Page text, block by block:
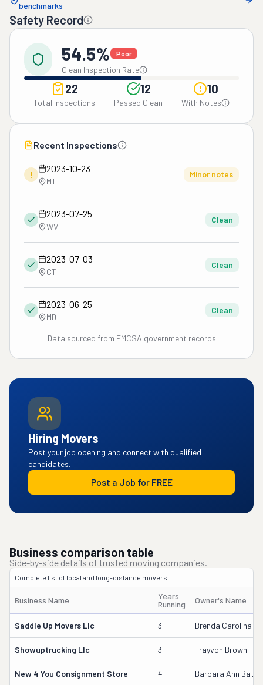
benchmarks
Safety Record
54.5% Poor
Clean Inspection Rate
22
Total Inspections
12
Passed Clean
10
With Notes
Recent Inspections
!
2023-10-23
MT
Minor notes
2023-07-25
WV
Clean
2023-07-03
CT
Clean
2023-06-25
MD
Clean
Data sourced from FMCSA government records
Hiring Movers
Post your job opening and connect with qualified
candidates.
Post a Job for FREE
Business comparison table
Side-by-side details of trusted moving companies.
Complete list of local and long-distance movers.
Business Name
Years
Running
Owner's Name
Saddle Up Movers Llc 3 Brenda Carolina
Showuptrucking Llc 3 Trayvon Brown
New 4 You Consignment Store 4 Barbara Ann